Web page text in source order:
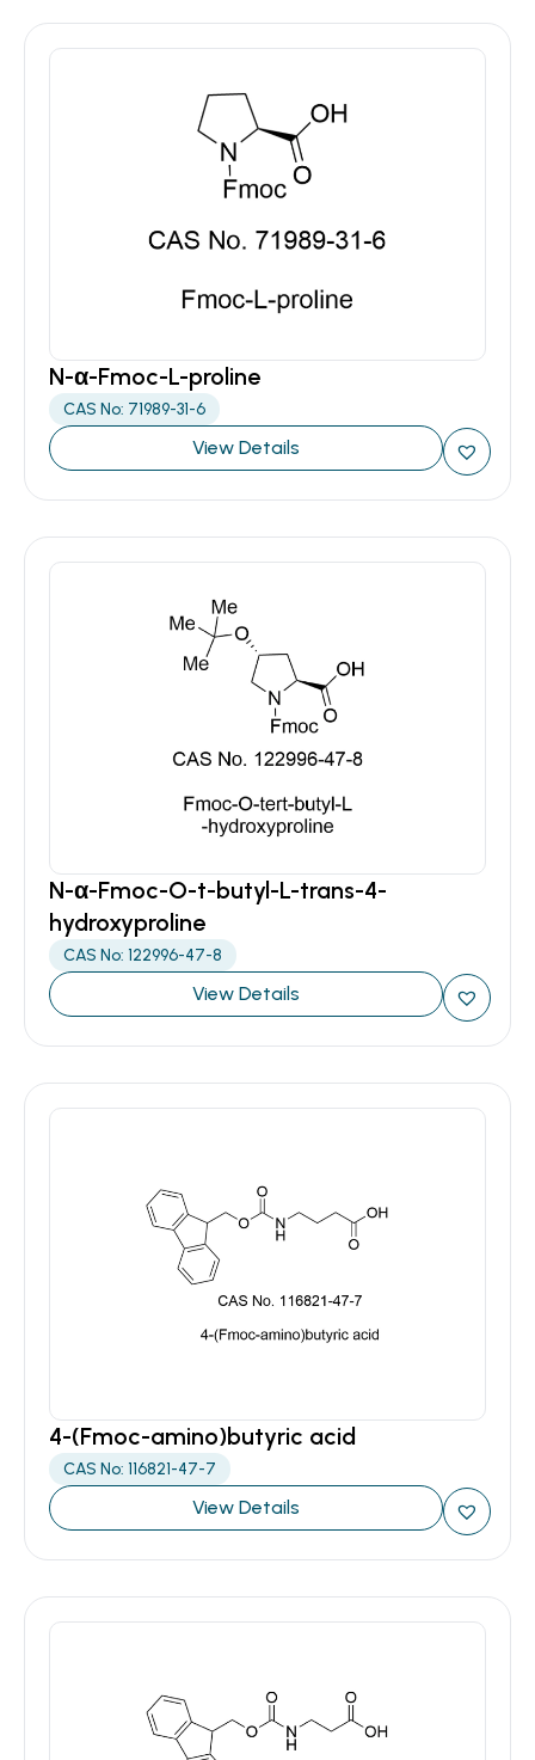
N-α-Fmoc-L-proline
CAS No: 71989-31-6
View Details
N-α-Fmoc-O-t-butyl-L-trans-4-
hydroxyproline
CAS No: 122996-47-8
View Details
4-(Fmoc-amino)butyric acid
CAS No: 116821-47-7
View Details